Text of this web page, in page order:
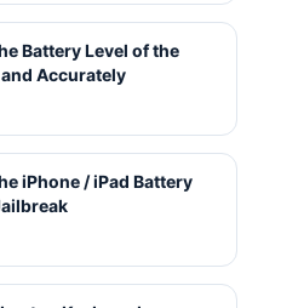
Battery Level of the
Accurately
iPhone / iPad Battery